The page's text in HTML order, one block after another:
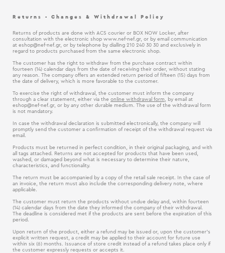
Returns - Changes & Withdrawal Policy
Returns of products are done with ACS courier or BOX NOW Locker, after
consultation with the electronic shop www.nef-nef.gr, or by email communication
at eshop@nef-nef.gr, or by telephone by dialling 210 240 30 30 and exclusively in
regard to products purchased from the same electronic shop.
The customer has the right to withdraw from the purchase contract within
fourteen (14) calendar days from the date of receiving their order, without stating
any reason. The company offers an extended return period of fifteen (15) days from
the date of delivery, which is more favorable to the customer.
To exercise the right of withdrawal, the customer must inform the company
through a clear statement, either via the online withdrawal form , by email at
eshop@nef-nef.gr, or by any other durable medium. The use of the withdrawal form
is not mandatory.
In case the withdrawal declaration is submitted electronically, the company will
promptly send the customer a confirmation of receipt of the withdrawal request via
email.
Products must be returned in perfect condition, in their original packaging, and with
all tags attached. Returns are not accepted for products that have been used,
washed, or damaged beyond what is necessary to determine their nature,
characteristics, and functionality.
The return must be accompanied by a copy of the retail sale receipt. In the case of
an invoice, the return must also include the corresponding delivery note, where
applicable.
The customer must return the products without undue delay and, within fourteen
(14) calendar days from the date they informed the company of their withdrawal.
The deadline is considered met if the products are sent before the expiration of this
period.
Upon return of the product, either a refund may be issued or, upon the customer’s
explicit written request, a credit may be applied to their account for future use
within six (6) months. Issuance of store credit instead of a refund takes place only if
the customer expressly requests or accepts it.